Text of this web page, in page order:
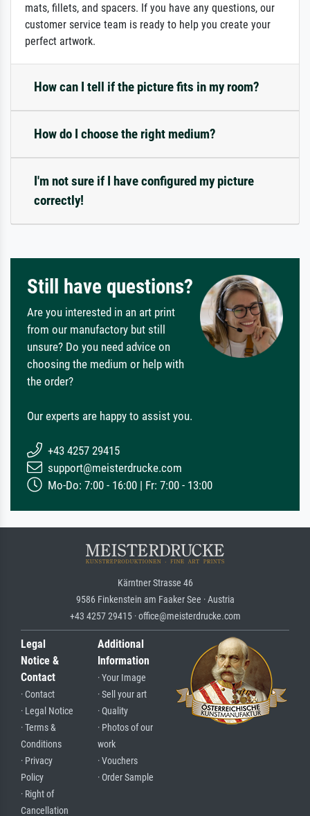
mats, fillets, and spacers. If you have any questions, our
customer service team is ready to help you create your
perfect artwork.
How can I tell if the picture fits in my room?
How do I choose the right medium?
I'm not sure if I have configured my picture
correctly!
Still have questions?
Are you interested in an art print
from our manufactory but still
unsure? Do you need advice on
choosing the medium or help with
the order?
Our experts are happy to assist you.
+43 4257 29415
support@meisterdrucke.com
Mo-Do: 7:00 - 16:00 | Fr: 7:00 - 13:00
Kärntner Strasse 46
9586 Finkenstein am Faaker See · Austria
+43 4257 29415 · office@meisterdrucke.com
Legal
Notice &
Contact
· Contact
· Legal Notice
· Terms &
Conditions
· Privacy
Policy
· Right of
Cancellation
Additional
Information
· Your Image
· Sell your art
· Quality
· Photos of our
work
· Vouchers
· Order Sample